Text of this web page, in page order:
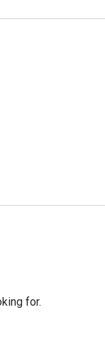
for.